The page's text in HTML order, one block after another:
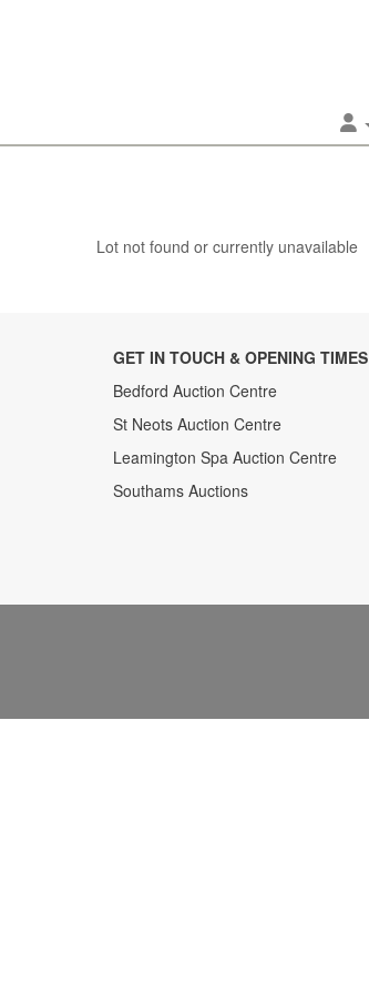
Lot not found or currently unavailable
GET IN TOUCH & OPENING TIMES
Bedford Auction Centre
St Neots Auction Centre
Leamington Spa Auction Centre
Southams Auctions